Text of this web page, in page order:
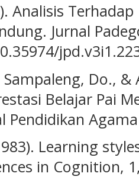
Analisis
Jurnal
Sampaleng, Do.,
Belajar Pai
Pendidikan
Learning
in Cognition,